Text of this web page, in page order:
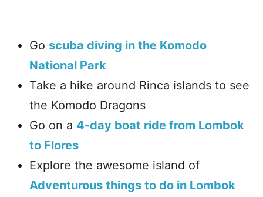
Go scuba diving in the Komodo
National Park
Take a hike around Rinca islands to see
the Komodo Dragons
Go on a 4-day boat ride from Lombok
to Flores
Explore the awesome island of
Adventurous things to do in Lombok